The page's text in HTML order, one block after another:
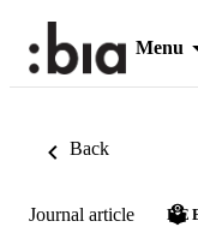
Menu
Back
Journal article